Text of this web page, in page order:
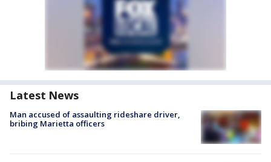
Latest News
Man accused of assaulting rideshare driver,
bribing Marietta officers